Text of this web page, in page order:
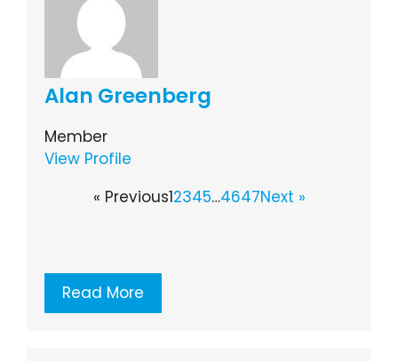
Alan Greenberg
Member
View Profile
« Previous12345…4647Next »
Read More